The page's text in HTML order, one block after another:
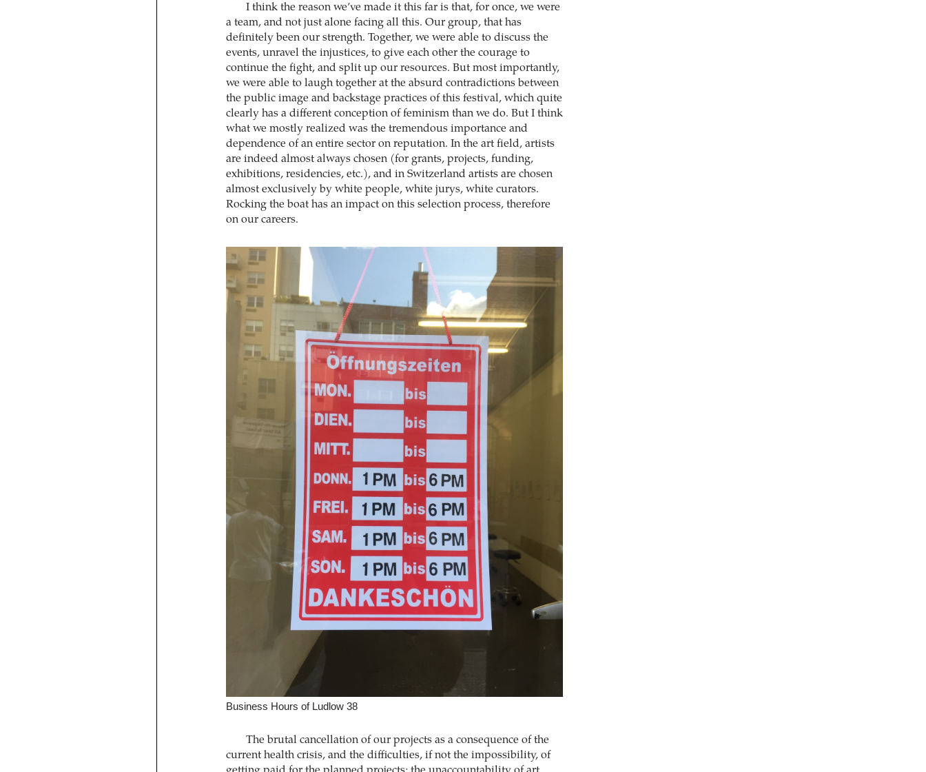
I think the reason we’ve made it this far is that, for once, we were
a team, and not just alone facing all this. Our group, that has
definitely been our strength. Together, we were able to discuss the
events, unravel the injustices, to give each other the courage to
continue the fight, and split up our resources. But most importantly,
we were able to laugh together at the absurd contradictions between
the public image and backstage practices of this festival, which quite
clearly has a different conception of feminism than we do. But I think
what we mostly realized was the tremendous importance and
dependence of an entire sector on reputation. In the art field, artists
are indeed almost always chosen (for grants, projects, funding,
exhibitions, residencies, etc.), and in Switzerland artists are chosen
almost exclusively by white people, white jurys, white curators.
Rocking the boat has an impact on this selection process, therefore
on our careers.
Business Hours of Ludlow 38
The brutal cancellation of our projects as a consequence of the
current health crisis, and the difficulties, if not the impossibility, of